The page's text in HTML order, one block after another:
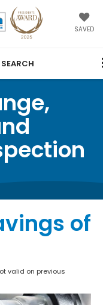
SAVED
SEARCH
of
valid on previous